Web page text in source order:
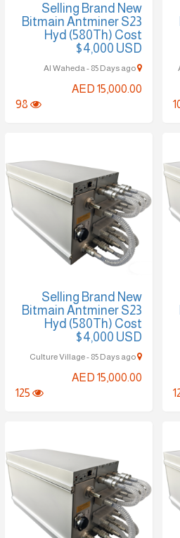
Selling Brand New
Bitmain Antminer S23
Hyd (580Th) Cost
$4,000 USD
AED 15,000.00
Selling Brand New
Bitmain Antminer S23
Hyd (580Th) Cost
$4,000 USD
AED 15,000.00